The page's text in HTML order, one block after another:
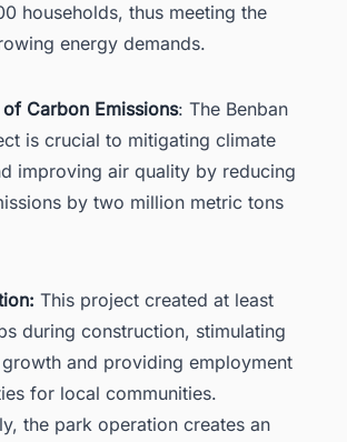
households, thus meeting the
energy demands.
Carbon Emissions: The Benban
is crucial to mitigating climate
improving air quality by reducing
by two million metric tons
This project created at least
during construction, stimulating
and providing employment
for local communities.
the park operation creates an